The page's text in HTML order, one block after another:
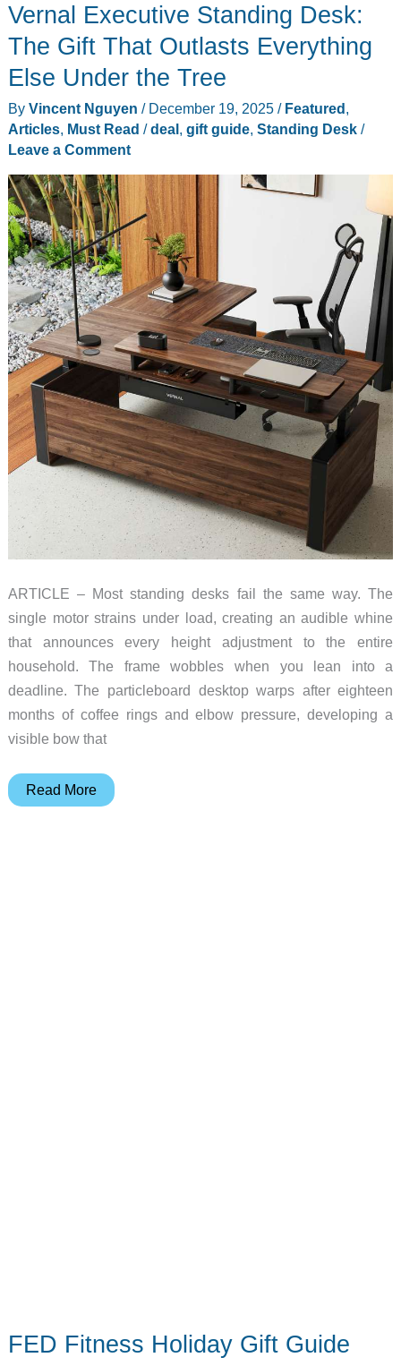
Might
Be
Most
Overengineered
Zipper
Lock
Ever
Made
Vernal Executive Standing Desk:
The Gift That Outlasts Everything
Else Under the Tree
By Vincent Nguyen / December 19, 2025 / Featured,
Articles, Must Read /deal, gift guide, Standing Desk/
Leave a Comment
ARTICLE – Most standing desks fail the same way. The
single motor strains under load, creating an audible whine
that announces every height adjustment to the entire
household. The frame wobbles when you lean into a
deadline. The particleboard desktop warps after eighteen
months of coffee rings and elbow pressure, developing a
visible bow that
Vernal
Read More
FED Fitness Holiday Gift Guide